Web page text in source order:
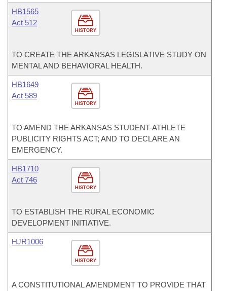
HISTORY
HB1565
Act 512
TO CREATE THE ARKANSAS LEGISLATIVE STUDY ON
MENTAL AND BEHAVIORAL HEALTH.
HISTORY
HB1649
Act 589
TO AMEND THE ARKANSAS STUDENT-ATHLETE
PUBLICITY RIGHTS ACT; AND TO DECLARE AN
EMERGENCY.
HISTORY
HB1710
Act 746
TO ESTABLISH THE RURAL ECONOMIC
DEVELOPMENT INITIATIVE.
HISTORY
HJR1006
A CONSTITUTIONAL AMENDMENT TO PROVIDE THAT